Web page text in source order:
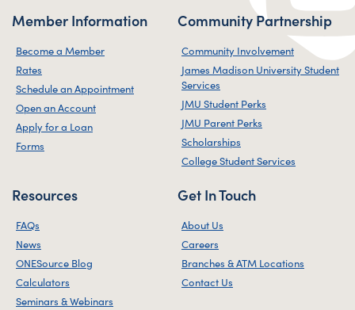
Member Information
Become a Member
Rates
Schedule an Appointment
Open an Account
Apply for a Loan
Forms
Community Partnership
Community Involvement
James Madison University Student
Services
JMU Student Perks
JMU Parent Perks
Scholarships
College Student Services
Resources
FAQs
News
ONESource Blog
Calculators
Seminars & Webinars
Get In Touch
About Us
Careers
Branches & ATM Locations
Contact Us